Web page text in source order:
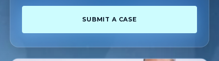
SUBMIT A CASE